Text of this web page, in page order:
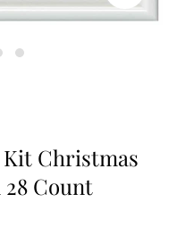
Christmas
Count